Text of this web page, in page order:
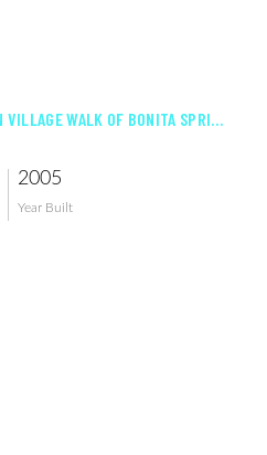
VILLA ATTACHED FOR SALE IN VILLAGE WALK OF BONITA SPRINGS
2005
Year Built